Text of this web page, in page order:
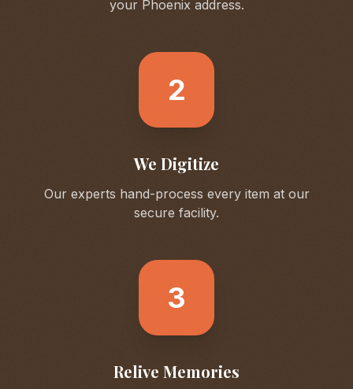
your Phoenix address.
2
We Digitize
Our experts hand-process every item at our
secure facility.
3
Relive Memories